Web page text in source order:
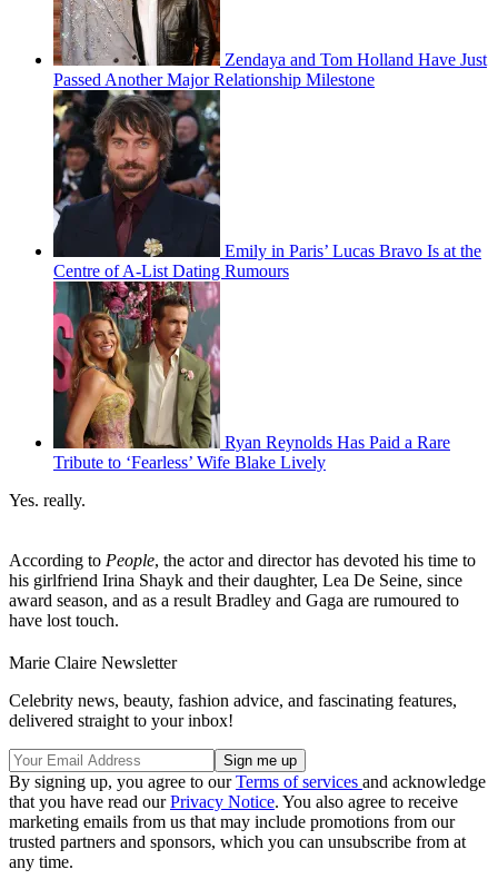
Zendaya and Tom Holland Have Just
Passed Another Major Relationship Milestone
Emily in Paris’ Lucas Bravo Is at the
Centre of A-List Dating Rumours
Ryan Reynolds Has Paid a Rare
Tribute to ‘Fearless’ Wife Blake Lively
Yes. really.
According to People, the actor and director has devoted his time to
his girlfriend Irina Shayk and their daughter, Lea De Seine, since
award season, and as a result Bradley and Gaga are rumoured to
have lost touch.
Marie Claire Newsletter
Celebrity news, beauty, fashion advice, and fascinating features,
delivered straight to your inbox!
By signing up, you agree to ourTerms of services and acknowledge
that you have read ourPrivacy Notice. You also agree to receive
marketing emails from us that may include promotions from our
trusted partners and sponsors, which you can unsubscribe from at
any time.